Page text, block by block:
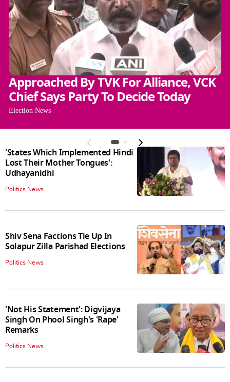
Approached By TVK For Alliance, VCK
Chief Says Party To Decide Today
Election News
'States Which Implemented Hindi
Lost Their Mother Tongues':
Udhayanidhi
Politics News
Shiv Sena Factions Tie Up In
Solapur Zilla Parishad Elections
Politics News
'Not His Statement': Digvijaya
Singh On Phool Singh's 'Rape'
Remarks
Politics News